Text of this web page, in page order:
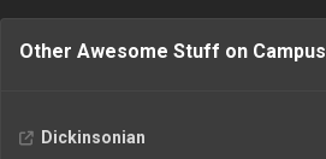
Other Awesome Stuff on Campus
Dickinsonian